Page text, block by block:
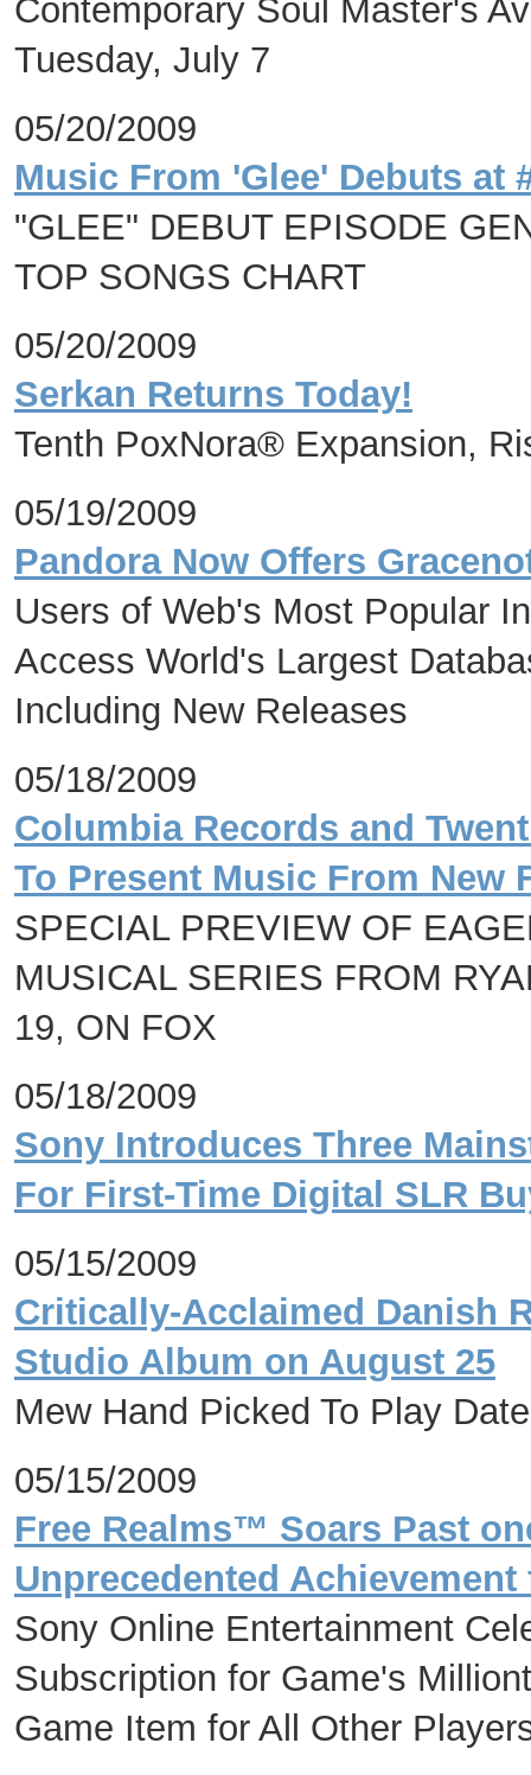
Contemporary Soul Master's
Tuesday, July 7
05/20/2009
Music From 'Glee' Debuts at
"GLEE" DEBUT EPISODE
TOP SONGS CHART
05/20/2009
Serkan Returns Today!
Tenth PoxNora® Expansion,
05/19/2009
Pandora Now Offers
Users of Web's Most Popular
Access World's Largest
Including New Releases
05/18/2009
Columbia Records and
To Present Music From New
SPECIAL PREVIEW OF
MUSICAL SERIES FROM
19, ON FOX
05/18/2009
Sony Introduces Three
For First-Time Digital SLR
05/15/2009
Critically-Acclaimed Danish
Studio Album on August 25
Mew Hand Picked To Play
05/15/2009
Free Realms™ Soars Past
Unprecedented Achievement
Sony Online Entertainment
Subscription for Game's
Game Item for All Other